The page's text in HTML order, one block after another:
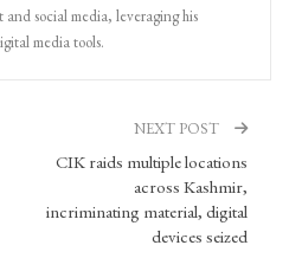
social media, leveraging his
media tools.
NEXT POST
CIK raids multiple locations
across Kashmir,
incriminating material, digital
devices seized